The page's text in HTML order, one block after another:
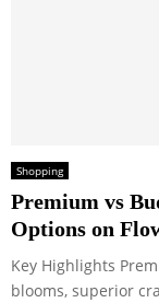
Shopping
Premium vs
Options on
Key Highlights
blooms, superior